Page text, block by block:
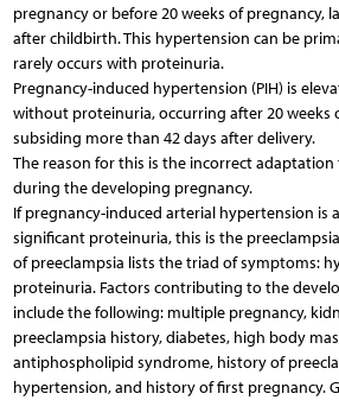
pregnancy or before 20 weeks of pregnancy,
after childbirth. This hypertension can be
rarely occurs with proteinuria.
Pregnancy-induced hypertension (PIH) is
without proteinuria, occurring after 20 weeks
subsiding more than 42 days after delivery.
The reason for this is the incorrect
during the developing pregnancy.
If pregnancy-induced arterial hypertension is
significant proteinuria, this is the
of preeclampsia lists the triad of symptoms:
proteinuria. Factors contributing to the
include the following: multiple pregnancy,
preeclampsia history, diabetes, high body
antiphospholipid syndrome, history of
hypertension, and history of first pregnancy.